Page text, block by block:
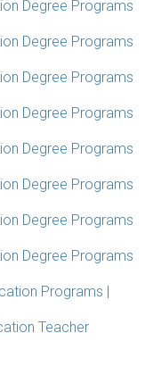
Degree Programs
Degree Programs
Degree Programs
Degree Programs
Degree Programs
Degree Programs
Degree Programs
Degree Programs
Programs |
Teacher